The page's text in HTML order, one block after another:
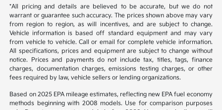
*All pricing and details are believed to be accurate, but we do not
warrant or guarantee such accuracy. The prices shown above may vary
from region to region, as will incentives, and are subject to change.
Vehicle information is based off standard equipment and may vary
from vehicle to vehicle. Call or email for complete vehicle information.
All specifications, prices and equipment are subject to change without
notice. Prices and payments do not include tax, titles, tags, finance
charges, documentation charges, emissions testing charges, or other
fees required by law, vehicle sellers or lending organizations.
Based on 2025 EPA mileage estimates, reflecting new EPA fuel economy
methods beginning with 2008 models. Use for comparison purposes